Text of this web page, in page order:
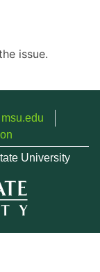
issue.
msu.edu
University